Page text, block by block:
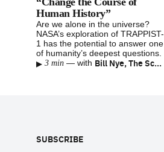
Human History”
Are we alone in the universe?
NASA’s exploration of TRAPPIST-
1 has the potential to answer one
of humanity’s deepest questions.
▸ 3 min — with Bill Nye, The Science Guy
SUBSCRIBE